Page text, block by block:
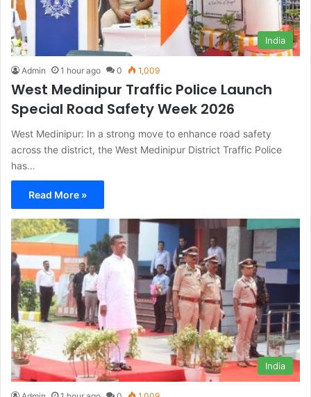
India
Admin 1 hour ago 0 1,009
West Medinipur Traffic Police Launch
Special Road Safety Week 2026
West Medinipur: In a strong move to enhance road safety
across the district, the West Medinipur District Traffic Police
has…
Read More »
India